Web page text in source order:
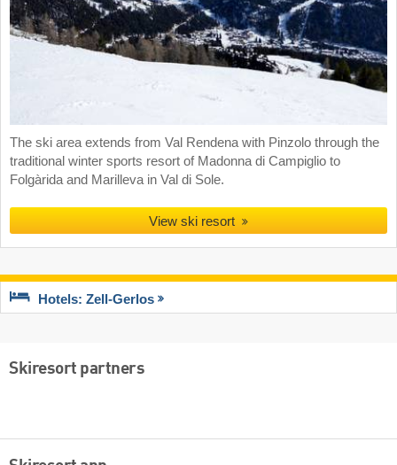
The ski area extends from Val Rendena with Pinzolo through the
traditional winter sports resort of Madonna di Campiglio to
Folgàrida and Marilleva in Val di Sole.
View ski resort
Hotels: Zell-Gerlos
Skiresort partners